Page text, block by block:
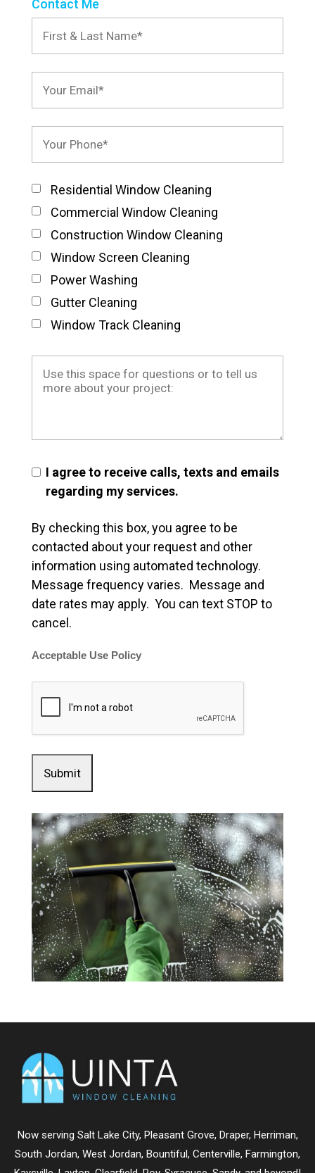
Contact Me
Residential Window Cleaning
Commercial Window Cleaning
Construction Window Cleaning
Window Screen Cleaning
Power Washing
Gutter Cleaning
Window Track Cleaning
I agree to receive calls, texts and emails
regarding my services.
By checking this box, you agree to be
contacted about your request and other
information using automated technology.
Message frequency varies. Message and
date rates may apply. You can text STOP to
cancel.
Acceptable Use Policy
Now serving Salt Lake City, Pleasant Grove, Draper, Herriman,
South Jordan, West Jordan, Bountiful , Centerville, Farmington,